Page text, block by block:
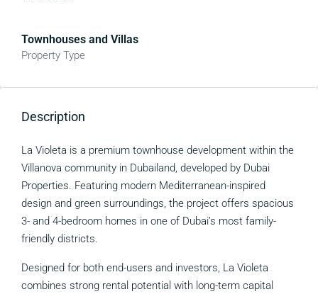
Townhouses and Villas
Property Type
Description
La Violeta is a premium townhouse development within the
Villanova community in Dubailand, developed by Dubai
Properties. Featuring modern Mediterranean-inspired
design and green surroundings, the project offers spacious
3- and 4-bedroom homes in one of Dubai’s most family-
friendly districts.
Designed for both end-users and investors, La Violeta
combines strong rental potential with long-term capital